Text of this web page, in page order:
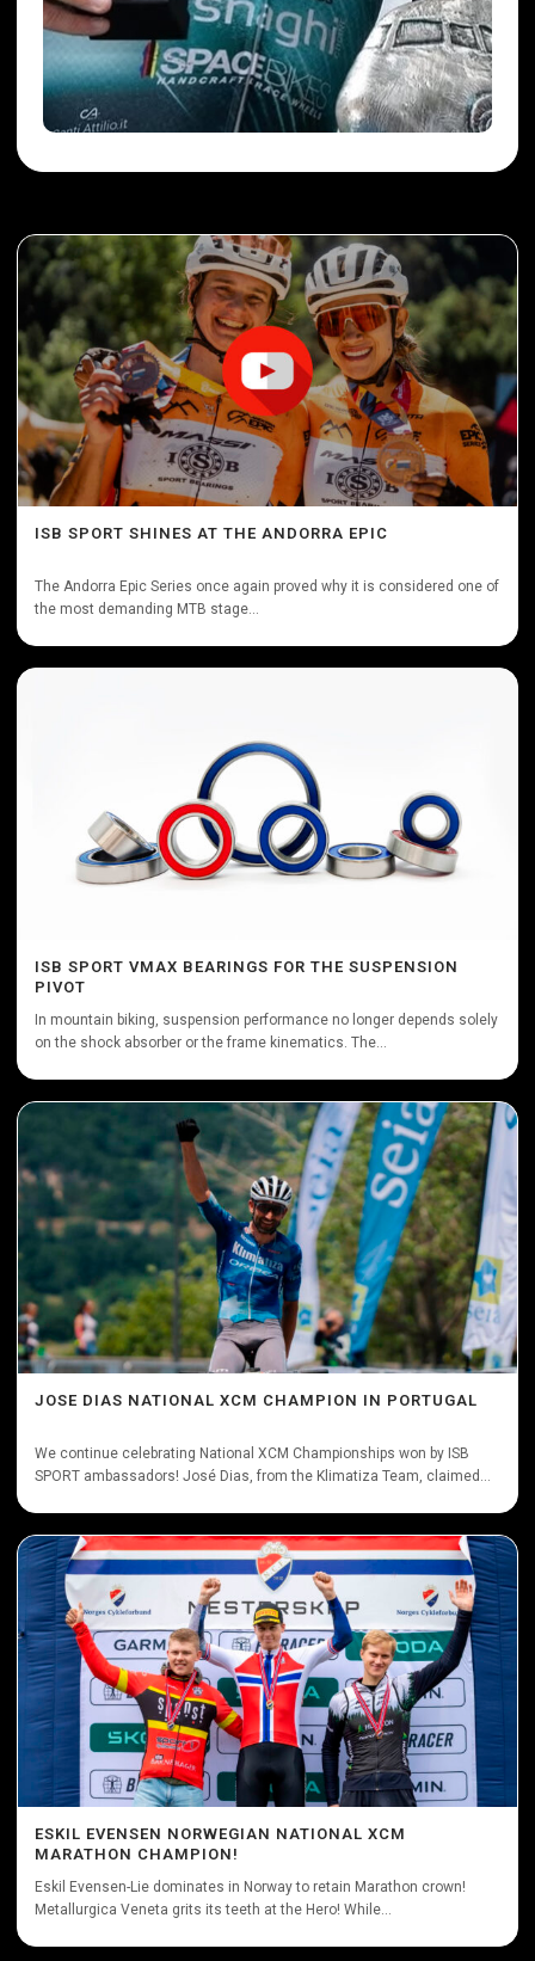
ISB SPORT SHINES AT THE ANDORRA EPIC
The Andorra Epic Series once again proved why it is considered one of
the most demanding MTB stage...
ISB SPORT VMAX BEARINGS FOR THE SUSPENSION
PIVOT
In mountain biking, suspension performance no longer depends solely
on the shock absorber or the frame kinematics. The...
JOSE DIAS NATIONAL XCM CHAMPION IN PORTUGAL
We continue celebrating National XCM Championships won by ISB
SPORT ambassadors! José Dias, from the Klimatiza Team, claimed...
ESKIL EVENSEN NORWEGIAN NATIONAL XCM
MARATHON CHAMPION!
Eskil Evensen-Lie dominates in Norway to retain Marathon crown!
Metallurgica Veneta grits its teeth at the Hero! While...